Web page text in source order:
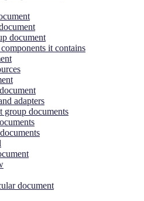
document
it contains
adapters
group documents
document